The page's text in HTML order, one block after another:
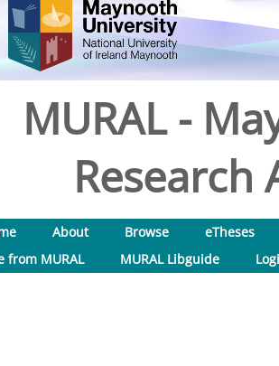
MURAL -
Research
About Browse
eTheses
from MURAL
MURAL Libguide